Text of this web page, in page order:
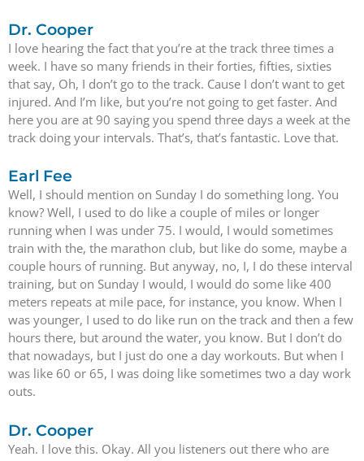
Dr. Cooper
I love hearing the fact that you’re at the track three times a
week. I have so many friends in their forties, fifties, sixties
that say, Oh, I don’t go to the track. Cause I don’t want to get
injured. And I’m like, but you’re not going to get faster. And
here you are at 90 saying you spend three days a week at the
track doing your intervals. That’s, that’s fantastic. Love that.
Earl Fee
Well, I should mention on Sunday I do something long. You
know? Well, I used to do like a couple of miles or longer
running when I was under 75. I would, I would sometimes
train with the, the marathon club, but like do some, maybe a
couple hours of running. But anyway, no, I, I do these interval
training, but on Sunday I would, I would do some like 400
meters repeats at mile pace, for instance, you know. When I
was younger, I used to do like run on the track and then a few
hours there, but around the water, you know. But I don’t do
that nowadays, but I just do one a day workouts. But when I
was like 60 or 65, I was doing like sometimes two a day work
outs.
Dr. Cooper
Yeah. I love this. Okay. All you listeners out there who are